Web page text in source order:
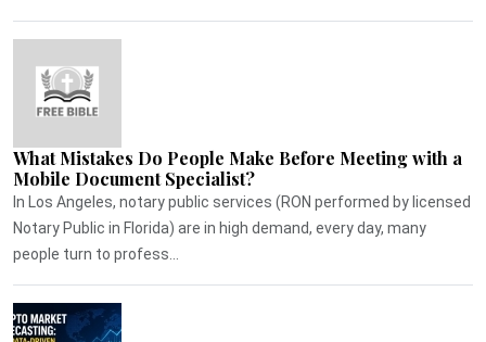
What Mistakes Do People Make Before Meeting with a
Mobile Document Specialist?
In Los Angeles, notary public services (RON performed by licensed
Notary Public in Florida) are in high demand, every day, many
people turn to profess...